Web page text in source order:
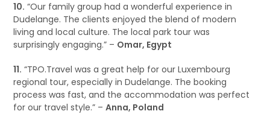
10. “Our family group had a wonderful experience in
Dudelange. The clients enjoyed the blend of modern
living and local culture. The local park tour was
surprisingly engaging.” – Omar, Egypt
11. “TPO.Travel was a great help for our Luxembourg
regional tour, especially in Dudelange. The booking
process was fast, and the accommodation was perfect
for our travel style.” –Anna, Poland